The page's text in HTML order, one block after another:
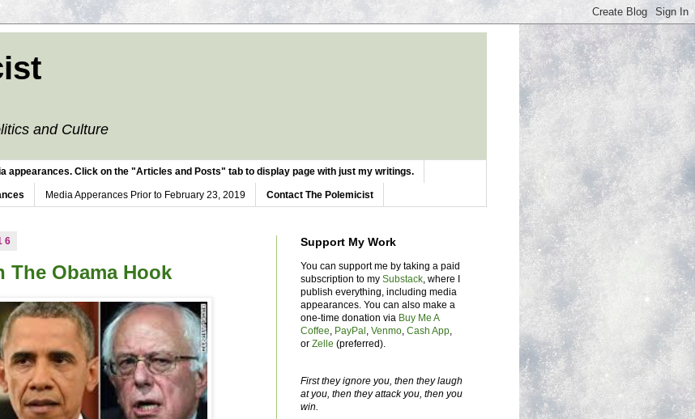
and Culture
appearances. Click on the "Articles and Posts" tab to display page with just my writings.
Media Apperances Prior to February 23, 2019 Contact The Polemicist
The Obama Hook
Support My Work
You can support me by taking a paid
subscription to my Substack , where I
publish everything, including media
appearances. You can also make a
one-time donation via Buy Me A
Coffee PayPal Venmo Cash App
or Zelle (preferred).
First they ignore you, then they laugh
at you, then they attack you, then you
win.